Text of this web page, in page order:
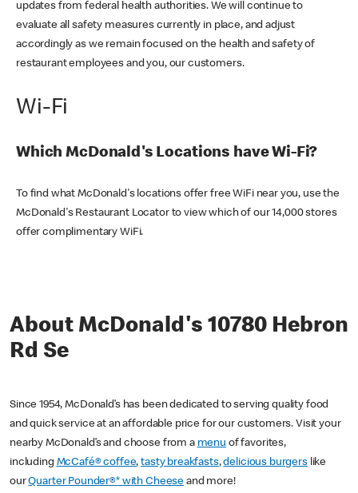
updates from federal health authorities. We will continue to
evaluate all safety measures currently in place, and adjust
accordingly as we remain focused on the health and safety of
restaurant employees and you, our customers.
Wi-Fi
Which McDonald's Locations have Wi-Fi?
To find what McDonald's locations offer free WiFi near you, use the
McDonald's Restaurant Locator to view which of our 14,000 stores
offer complimentary WiFi.
About McDonald's 10780 Hebron
Rd Se
Since 1954, McDonald’s has been dedicated to serving quality food
and quick service at an affordable price for our customers. Visit your
nearby McDonald’s and choose from a menu of favorites,
including McCafé® coffee,tasty breakfasts,delicious burgerslike
ourQuarter Pounder®* with Cheese and more!